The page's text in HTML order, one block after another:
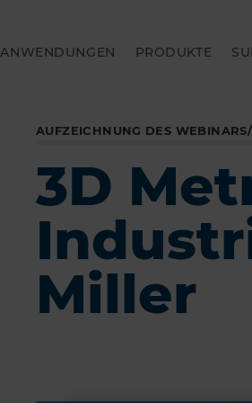
ANWENDUNGEN PRODUKTE
AUFZEICHNUNG DES
3D
Miller